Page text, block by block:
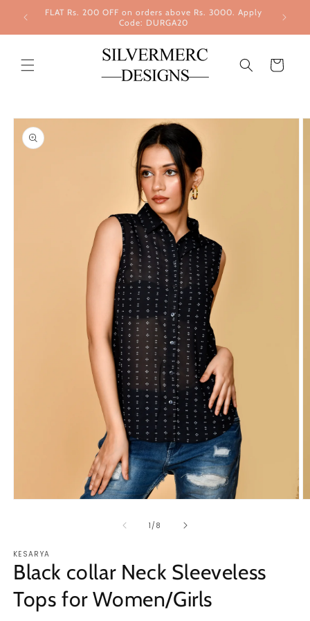
Skip to
content
FLAT Rs. 200 OFF on orders above Rs. 3000. Apply
Code: DURGA20
Cart
Skip to
product
information
1 /of
8
KESARYA
Black collar Neck Sleeveless
Tops for Women/Girls